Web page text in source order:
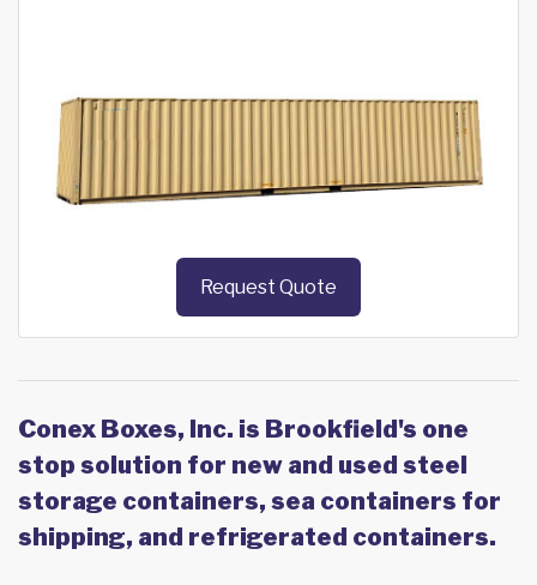
Request Quote
Conex Boxes, Inc. is Brookfield's one
stop solution for new and used steel
storage containers, sea containers for
shipping, and refrigerated containers.